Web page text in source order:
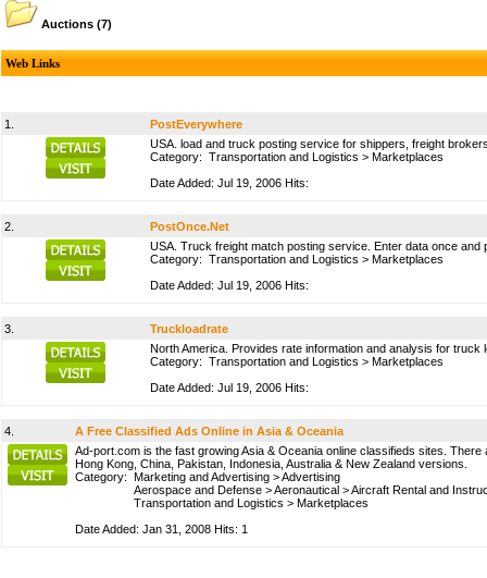
Auctions (7)
Web Links
1.
PostEverywhere
USA. load and truck posting service for shippers, freight
Category: Transportation and Logistics > Marketplaces
Date Added: Jul 19, 2006 Hits:
2.
PostOnce.Net
USA. Truck freight match posting service. Enter data once and
Category: Transportation and Logistics > Marketplaces
Date Added: Jul 19, 2006 Hits:
3.
Truckloadrate
North America. Provides rate information and analysis for truck
Category: Transportation and Logistics > Marketplaces
Date Added: Jul 19, 2006 Hits:
4.
A Free Classified Ads Online in Asia & Oceania
Ad-port.com is the fast growing Asia & Oceania online classifieds sites.
Hong Kong, China, Pakistan, Indonesia, Australia & New Zealand versions.
Category: Marketing and Advertising >Advertising
Aerospace and Defense >Aeronautical >Aircraft Rental and
Transportation and Logistics > Marketplaces
Date Added: Jan 31, 2008 Hits: 1